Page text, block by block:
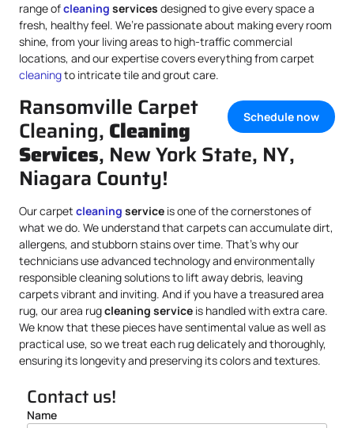
range ofcleaning services designed to give every space a
fresh, healthy feel. We’re passionate about making every room
shine, from your living areas to high-traffic commercial
locations, and our expertise covers everything from carpet
cleaningto intricate tile and grout care.
Schedule now
Ransomville Carpet
Cleaning, Cleaning
Services, New York State, NY,
Niagara County!
Our carpet cleaning service is one of the cornerstones of
what we do. We understand that carpets can accumulate dirt,
allergens, and stubborn stains over time. That’s why our
technicians use advanced technology and environmentally
responsible cleaning solutions to lift away debris, leaving
carpets vibrant and inviting. And if you have a treasured area
rug, our area rugcleaning service is handled with extra care.
We know that these pieces have sentimental value as well as
practical use, so we treat each rug delicately and thoroughly,
ensuring its longevity and preserving its colors and textures.
Contact us!
Name